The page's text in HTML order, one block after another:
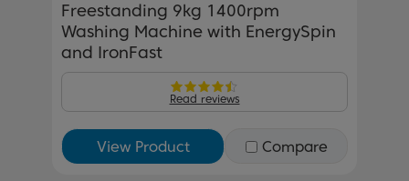
Freestanding 9kg 1400rpm
Washing Machine with EnergySpin
and IronFast
Read reviews
View Product Compare